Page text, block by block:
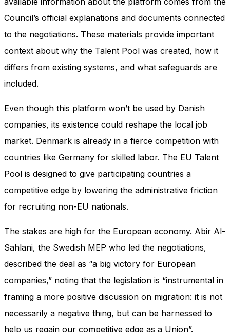
Council’s official explanations and documents connected
to the negotiations. These materials provide important
context about why the Talent Pool was created, how it
differs from existing systems, and what safeguards are
included.
Even though this platform won’t be used by Danish
companies, its existence could reshape the local job
market. Denmark is already in a fierce competition with
countries like Germany for skilled labor. The EU Talent
Pool is designed to give participating countries a
competitive edge by lowering the administrative friction
for recruiting non-EU nationals.
The stakes are high for the European economy. Abir Al-
Sahlani, the Swedish MEP who led the negotiations,
described the deal as “a big victory for European
companies,” noting that the legislation is “instrumental in
framing a more positive discussion on migration: it is not
necessarily a negative thing, but can be harnessed to
help us regain our competitive edge as a Union”.